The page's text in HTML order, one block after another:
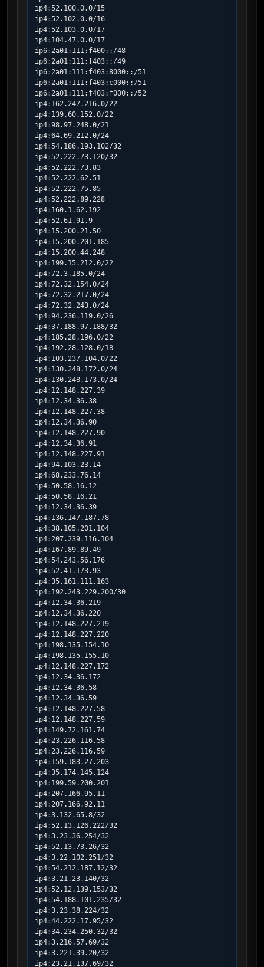
ip4:52.100.0.0/15
ip4:52.102.0.0/16
ip4:52.103.0.0/17
ip4:104.47.0.0/17
ip6:2a01:111:f400::/48
ip6:2a01:111:f403::/49
ip6:2a01:111:f403:8000::/51
ip6:2a01:111:f403:c000::/51
ip6:2a01:111:f403:f000::/52
ip4:162.247.216.0/22
ip4:139.60.152.0/22
ip4:98.97.248.0/21
ip4:64.69.212.0/24
ip4:54.186.193.102/32
ip4:52.222.73.120/32
ip4:52.222.73.83
ip4:52.222.62.51
ip4:52.222.75.85
ip4:52.222.89.228
ip4:160.1.62.192
ip4:52.61.91.9
ip4:15.200.21.50
ip4:15.200.201.185
ip4:15.200.44.248
ip4:199.15.212.0/22
ip4:72.3.185.0/24
ip4:72.32.154.0/24
ip4:72.32.217.0/24
ip4:72.32.243.0/24
ip4:94.236.119.0/26
ip4:37.188.97.188/32
ip4:185.28.196.0/22
ip4:192.28.128.0/18
ip4:103.237.104.0/22
ip4:130.248.172.0/24
ip4:130.248.173.0/24
ip4:12.148.227.39
ip4:12.34.36.38
ip4:12.148.227.38
ip4:12.34.36.90
ip4:12.148.227.90
ip4:12.34.36.91
ip4:12.148.227.91
ip4:94.103.23.14
ip4:68.233.76.14
ip4:50.58.16.12
ip4:50.58.16.21
ip4:12.34.36.39
ip4:136.147.187.78
ip4:38.105.201.104
ip4:207.239.116.104
ip4:167.89.89.49
ip4:54.243.56.176
ip4:52.41.173.93
ip4:35.161.111.163
ip4:192.243.229.200/30
ip4:12.34.36.219
ip4:12.34.36.220
ip4:12.148.227.219
ip4:12.148.227.220
ip4:198.135.154.10
ip4:198.135.155.10
ip4:12.148.227.172
ip4:12.34.36.172
ip4:12.34.36.58
ip4:12.34.36.59
ip4:12.148.227.58
ip4:12.148.227.59
ip4:149.72.161.74
ip4:23.226.116.58
ip4:23.226.116.59
ip4:159.183.27.203
ip4:35.174.145.124
ip4:199.59.200.201
ip4:207.166.95.11
ip4:207.166.92.11
ip4:3.132.65.8/32
ip4:52.13.126.222/32
ip4:3.23.36.254/32
ip4:52.13.73.26/32
ip4:3.22.102.251/32
ip4:54.212.187.12/32
ip4:3.21.23.140/32
ip4:52.12.139.153/32
ip4:54.188.101.235/32
ip4:3.23.38.224/32
ip4:44.222.17.95/32
ip4:34.234.250.32/32
ip4:3.216.57.69/32
ip4:3.221.39.20/32
ip4:23.21.137.69/32